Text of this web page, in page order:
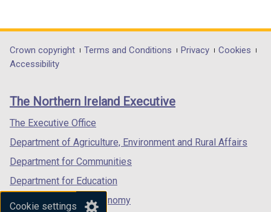
Cookie settings
n
a
e
opens
in
/
tab)
opens
in
/
opens
in
/
Department
footer
links
Crown copyright Terms and Conditions Privacy
Cookies
Accessibility
The Northern Ireland Executive
The Executive Office
Department of Agriculture, Environment and Rural Affairs
Department for Communities
Department for Education
Department for the Economy